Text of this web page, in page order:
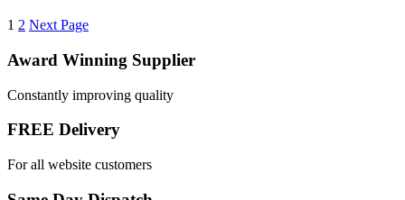
1 2 Next Page
Award Winning Supplier
Constantly improving quality
FREE Delivery
For all website customers